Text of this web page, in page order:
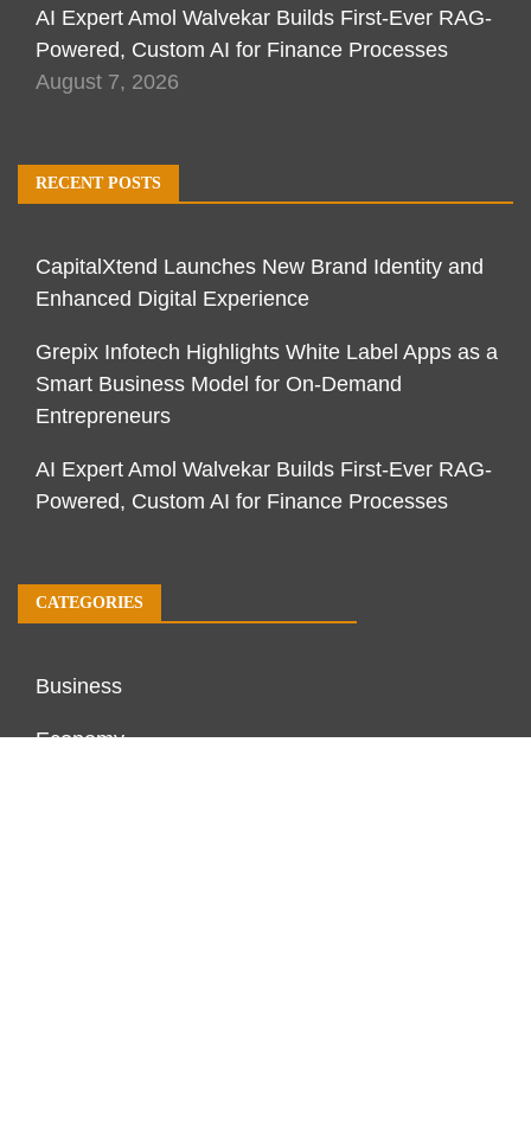
AI Expert Amol Walvekar Builds First-Ever RAG-
Powered, Custom AI for Finance Processes
August 7, 2026
RECENT POSTS
CapitalXtend Launches New Brand Identity and
Enhanced Digital Experience
Grepix Infotech Highlights White Label Apps as a
Smart Business Model for On-Demand
Entrepreneurs
AI Expert Amol Walvekar Builds First-Ever RAG-
Powered, Custom AI for Finance Processes
CATEGORIES
Business
Economy